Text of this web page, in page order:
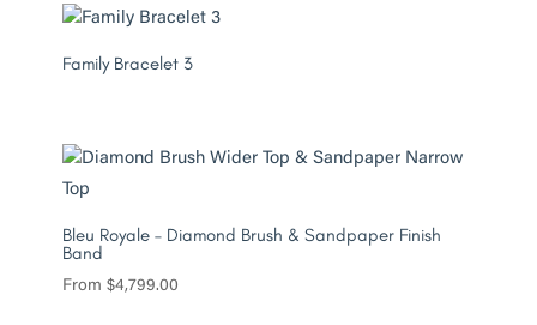
Family Bracelet 3
Bleu Royale – Diamond Brush & Sandpaper Finish
Band
From $4,799.00